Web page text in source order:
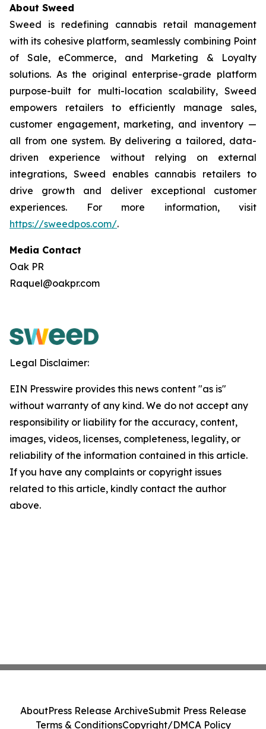
About Sweed
Sweed is redefining cannabis retail management
with its cohesive platform, seamlessly combining Point
of Sale, eCommerce, and Marketing & Loyalty
solutions. As the original enterprise-grade platform
purpose-built for multi-location scalability, Sweed
empowers retailers to efficiently manage sales,
customer engagement, marketing, and inventory —
all from one system. By delivering a tailored, data-
driven experience without relying on external
integrations, Sweed enables cannabis retailers to
drive growth and deliver exceptional customer
experiences. For more information, visit
https://sweedpos.com/.
Media Contact
Oak PR
Raquel@oakpr.com
Legal Disclaimer:
EIN Presswire provides this news content "as is"
without warranty of any kind. We do not accept any
responsibility or liability for the accuracy, content,
images, videos, licenses, completeness, legality, or
reliability of the information contained in this article.
If you have any complaints or copyright issues
related to this article, kindly contact the author
above.
AboutPress Release ArchiveSubmit Press Release
Terms & ConditionsCopyright/DMCA Policy